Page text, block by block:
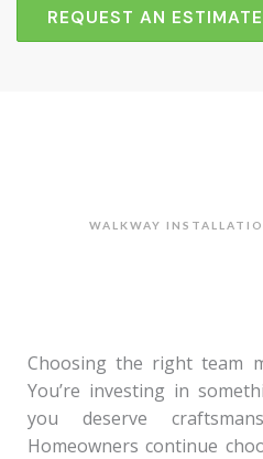
REQUEST AN ESTIMATE
WALKWAY
Choosing the right team
You’re investing in
you deserve
Homeowners continue